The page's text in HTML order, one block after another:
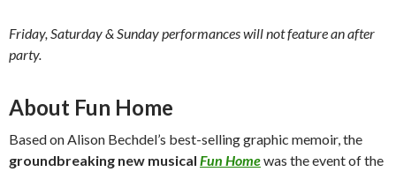
Friday, Saturday & Sunday performances will not feature an after
party.
About Fun Home
Based on Alison Bechdel’s best-selling graphic memoir, the
groundbreaking new musical Fun Homewas the event of the